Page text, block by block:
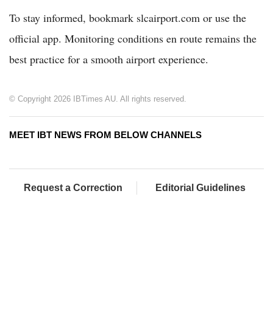
To stay informed, bookmark slcairport.com or use the
official app. Monitoring conditions en route remains the
best practice for a smooth airport experience.
© Copyright 2026 IBTimes AU. All rights reserved.
MEET IBT NEWS FROM BELOW CHANNELS
Request a Correction Editorial Guidelines